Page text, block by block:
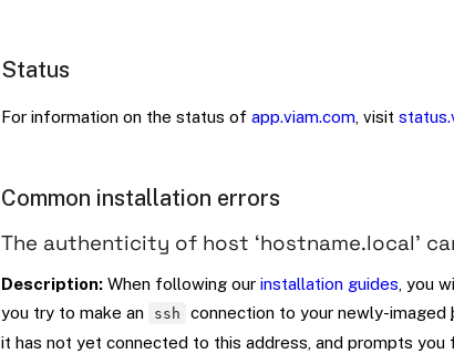
Status
For information on the status of app.viam.com, visit
Common installation errors
The authenticity of host ‘hostname.local’
Description: When following our installation guides, you
you try to make an
ssh connection to your newly-imaged
it has not yet connected to this address, and prompts you